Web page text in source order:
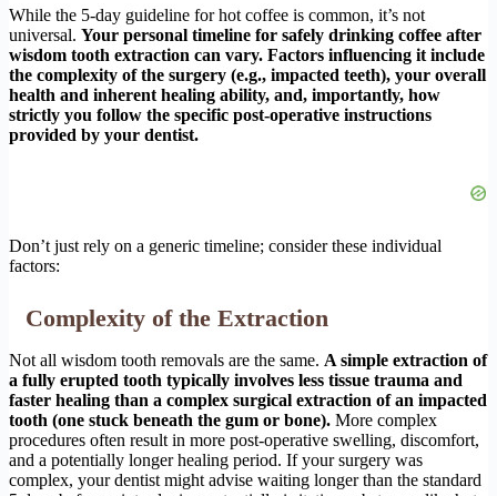
While the 5-day guideline for hot coffee is common, it’s not
universal. Your personal timeline for safely drinking coffee after
wisdom tooth extraction can vary. Factors influencing it include
the complexity of the surgery (e.g., impacted teeth), your overall
health and inherent healing ability, and, importantly, how
strictly you follow the specific post-operative instructions
provided by your dentist.
Don’t just rely on a generic timeline; consider these individual
factors:
Complexity of the Extraction
Not all wisdom tooth removals are the same. A simple extraction of
a fully erupted tooth typically involves less tissue trauma and
faster healing than a complex surgical extraction of an impacted
tooth (one stuck beneath the gum or bone). More complex
procedures often result in more post-operative swelling, discomfort,
and a potentially longer healing period. If your surgery was
complex, your dentist might advise waiting longer than the standard